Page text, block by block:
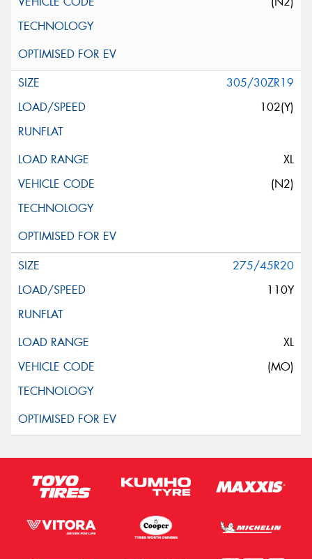
305/30ZR19
102(Y)
XL
(N2)
275/45R20
110Y
XL
(MO)